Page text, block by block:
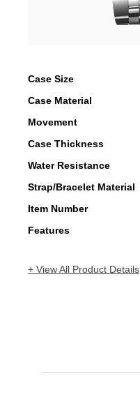
Case Size
Case Material
Movement
Case Thickness
Water Resistance
Strap/Bracelet Material
Item Number
Features
+ View All Product Details